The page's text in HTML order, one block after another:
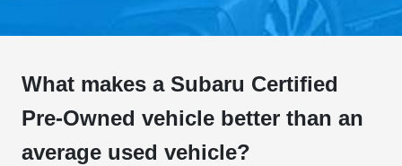
What makes a Subaru Certified
Pre-Owned vehicle better than an
average used vehicle?